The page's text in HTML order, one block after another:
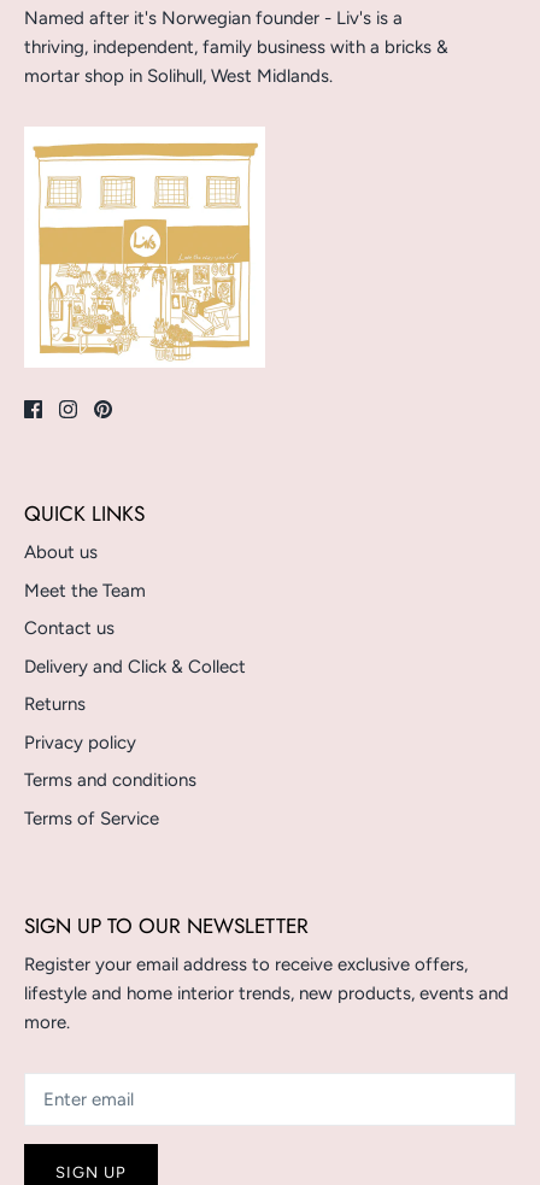
Named after it's Norwegian founder - Liv's is a
thriving, independent, family business with a bricks &
mortar shop in Solihull, West Midlands.
QUICK LINKS
About us
Meet the Team
Contact us
Delivery and Click & Collect
Returns
Privacy policy
Terms and conditions
Terms of Service
SIGN UP TO OUR NEWSLETTER
Register your email address to receive exclusive offers,
lifestyle and home interior trends, new products, events and
more.
SIGN UP